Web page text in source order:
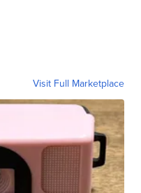
Visit Full Marketplace